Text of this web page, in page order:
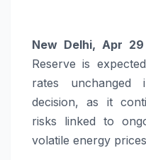
New Delhi, Apr 29
Reserve is
rates
decision, as it
risks linked to
volatile energy